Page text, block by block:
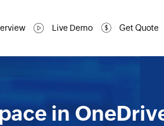
Live Demo Get Quote
in